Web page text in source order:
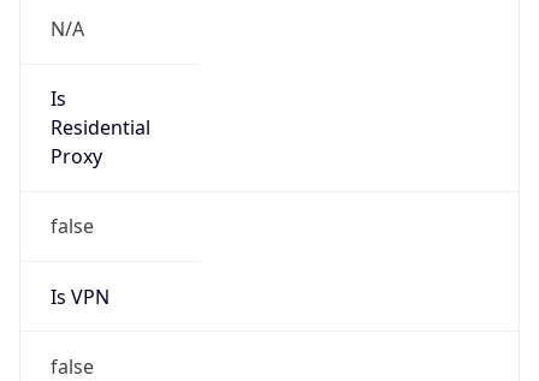
N/A
Is
Residential
Proxy
false
Is VPN
false